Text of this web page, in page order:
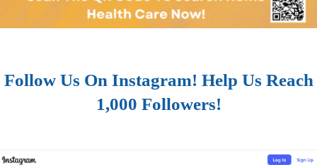
Follow Us On Instagram! Help Us Reach
1,000 Followers!